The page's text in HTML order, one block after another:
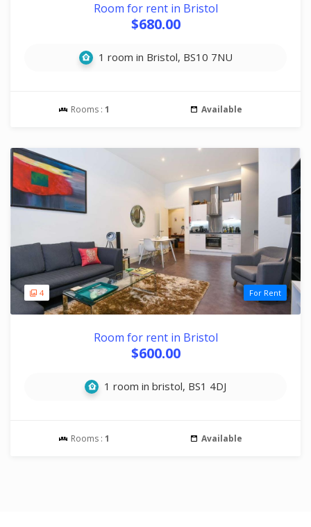
Room for rent in Bristol
$680.00
1 room in Bristol, BS10 7NU
Rooms : 1 Available
4 For Rent
Room for rent in Bristol
$600.00
1 room in bristol, BS1 4DJ
Rooms : 1 Available